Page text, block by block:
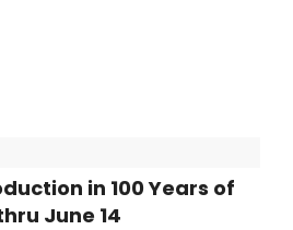
in 100 Years of
June 14